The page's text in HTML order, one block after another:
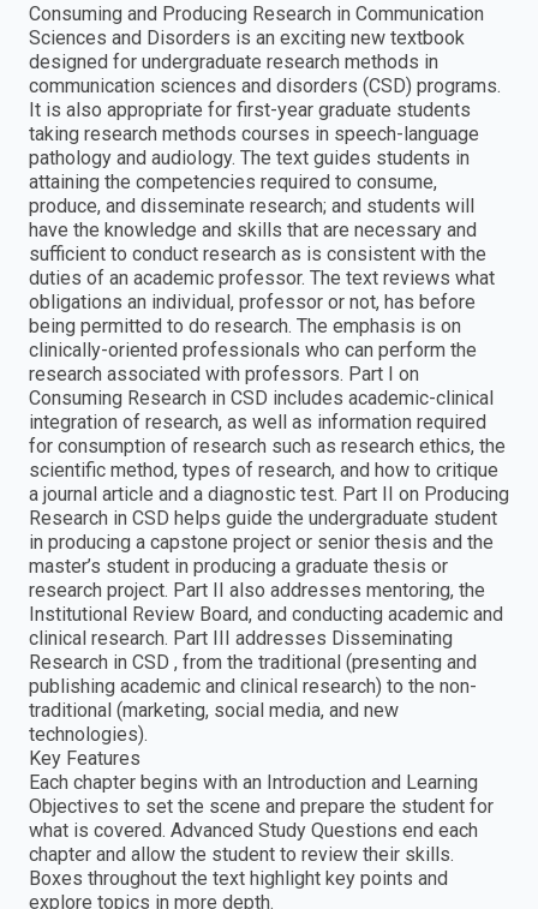
Consuming and Producing Research in Communication
Sciences and Disorders is an exciting new textbook
designed for undergraduate research methods in
communication sciences and disorders (CSD) programs.
It is also appropriate for first-year graduate students
taking research methods courses in speech-language
pathology and audiology. The text guides students in
attaining the competencies required to consume,
produce, and disseminate research; and students will
have the knowledge and skills that are necessary and
sufficient to conduct research as is consistent with the
duties of an academic professor. The text reviews what
obligations an individual, professor or not, has before
being permitted to do research. The emphasis is on
clinically-oriented professionals who can perform the
research associated with professors. Part I on
Consuming Research in CSD includes academic-clinical
integration of research, as well as information required
for consumption of research such as research ethics, the
scientific method, types of research, and how to critique
a journal article and a diagnostic test. Part II on Producing
Research in CSD helps guide the undergraduate student
in producing a capstone project or senior thesis and the
master’s student in producing a graduate thesis or
research project. Part II also addresses mentoring, the
Institutional Review Board, and conducting academic and
clinical research. Part III addresses Disseminating
Research in CSD , from the traditional (presenting and
publishing academic and clinical research) to the non-
traditional (marketing, social media, and new
technologies).
Key Features
Each chapter begins with an Introduction and Learning
Objectives to set the scene and prepare the student for
what is covered. Advanced Study Questions end each
chapter and allow the student to review their skills.
Boxes throughout the text highlight key points and
explore topics in more depth.